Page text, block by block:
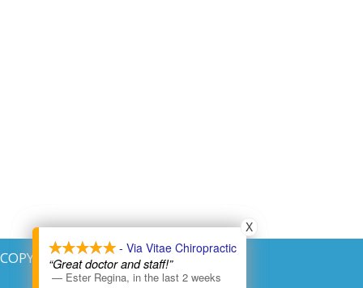
COPYRIGHT © 2026
- Via Vitae Chiropractic
“Great doctor and staff!”
— Ester Regina, in the last 2 weeks
X
- Via Vitae Chiropractic
“Great doctor and staff!”
— Ester Regina, in the last 2 weeks
X